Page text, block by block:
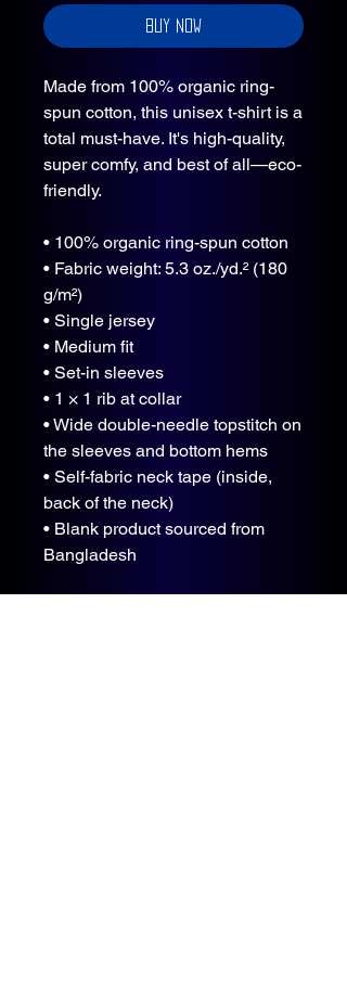
Buy Now
Made from 100% organic ring-
spun cotton, this unisex t-shirt is a
total must-have. It's high-quality,
super comfy, and best of all—eco-
friendly.
• 100% organic ring-spun cotton
• Fabric weight: 5.3 oz./yd.² (180
g/m²)
• Single jersey
• Medium fit
• Set-in sleeves
• 1 × 1 rib at collar
• Wide double-needle topstitch on
the sleeves and bottom hems
• Self-fabric neck tape (inside,
back of the neck)
• Blank product sourced from
Bangladesh